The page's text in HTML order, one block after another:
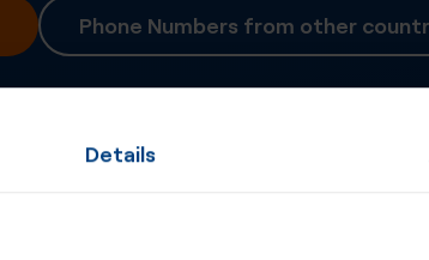
Details
Phone Numbers from other